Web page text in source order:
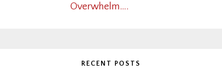
Overwhelm….
RECENT POSTS